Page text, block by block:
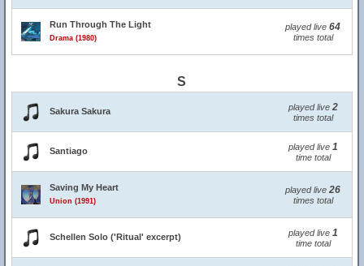
Run Through The Light
Drama (1980)
played live 64
times total
S
Sakura Sakura played live 2
times total
Santiago played live 1
time total
Saving My Heart
Union (1991)
played live 26
times total
Schellen Solo ('Ritual' excerpt) played live 1
time total